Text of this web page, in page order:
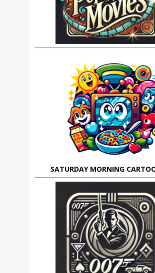
SATURDAY MORNING